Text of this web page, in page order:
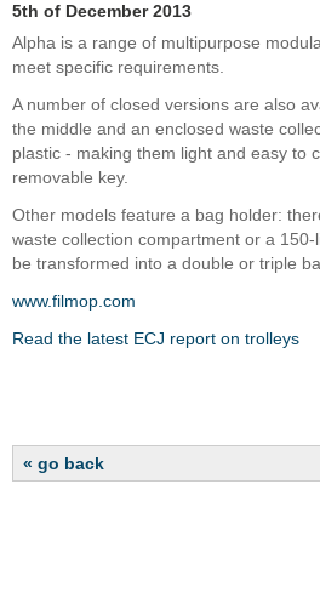
5th of December 2013
Alpha is a range of multipurpose
meet specific requirements.
A number of closed versions are also
the middle and an enclosed waste
plastic - making them light and easy to
removable key.
Other models feature a bag holder:
waste collection compartment or a
be transformed into a double or triple
www.filmop.com
Read the latest ECJ report on trolleys
« go back